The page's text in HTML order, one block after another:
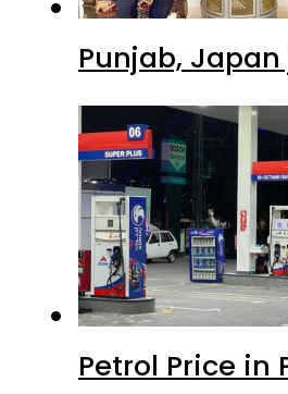
Punjab,
Petrol Price in